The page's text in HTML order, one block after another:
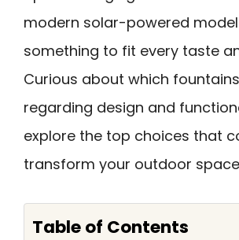
modern solar-powered
something to fit every taste
Curious about which
regarding design and
explore the top choices that
transform your outdoor
Table of Contents